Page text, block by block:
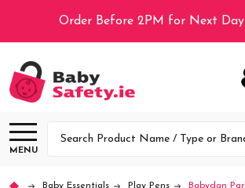
Order Before 2PM for Next
MENU
Baby Essentials Play Pens Babydan